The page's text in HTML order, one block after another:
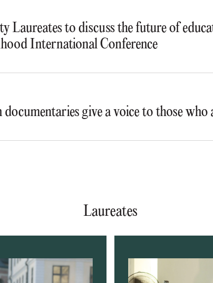
Laureates to discuss the future of
International Conference
documentaries give a voice to those who
Laureates